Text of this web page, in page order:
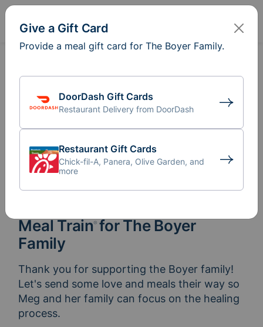
Meal Train®for The Boyer
Family
Thank you for supporting the Boyer family!
Let's send some love and meals their way so
Meg and her family can focus on the healing
process.
Give a Gift Card
Provide a meal gift card for The Boyer Family.
DoorDash Gift Cards
Restaurant Delivery from DoorDash
Restaurant Gift Cards
Chick-fil-A, Panera, Olive Garden, and
more